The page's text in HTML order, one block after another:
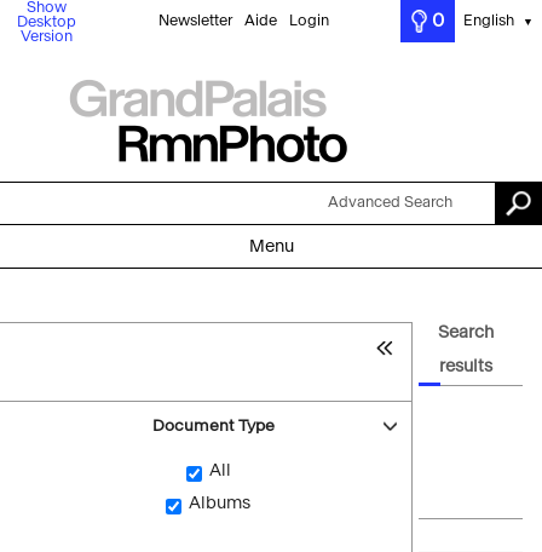
Show
Desktop
Version
Newsletter Aide Login 0 English ▼
Advanced Search
Menu
Document Type
All
Albums
Search
results